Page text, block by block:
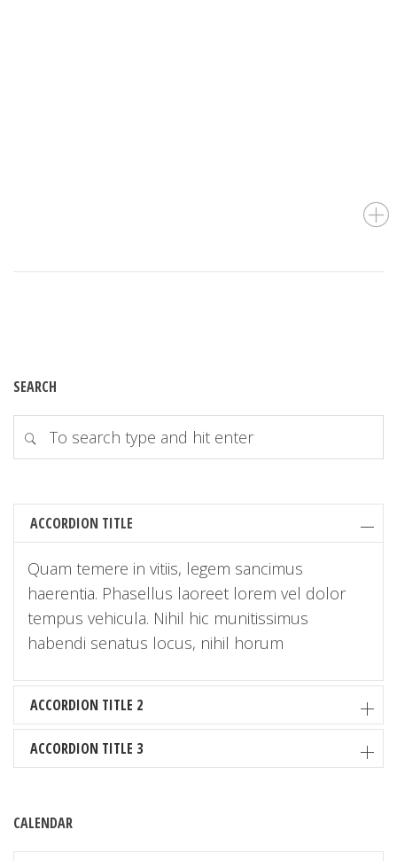
SEARCH
ACCORDION TITLE
Quam temere in vitiis, legem sancimus
haerentia. Phasellus laoreet lorem vel dolor
tempus vehicula. Nihil hic munitissimus
habendi senatus locus, nihil horum
ACCORDION TITLE 2
ACCORDION TITLE 3
CALENDAR